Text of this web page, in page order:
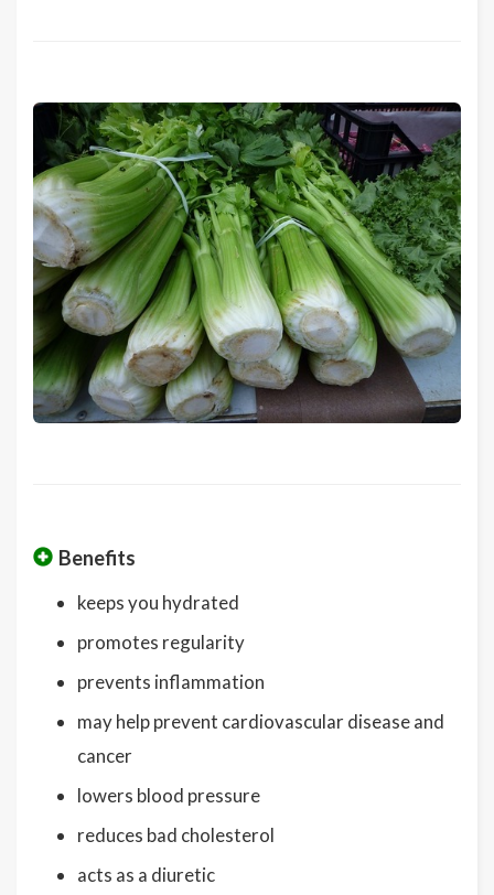
Benefits
keeps you hydrated
promotes regularity
prevents inflammation
may help prevent cardiovascular disease and
cancer
lowers blood pressure
reduces bad cholesterol
acts as a diuretic